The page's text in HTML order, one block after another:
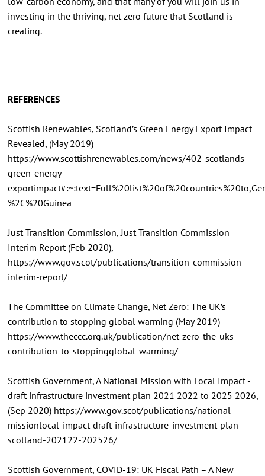
investing in the thriving, net zero future that Scotland is
creating.
REFERENCES
Scottish Renewables, Scotland’s Green Energy Export Impact
Revealed, (May 2019)
https://www.scottishrenewables.com/news/402-scotlands-
green-energy-
%2C%20Guinea
Just Transition Commission, Just Transition Commission
Interim Report (Feb 2020),
https://www.gov.scot/publications/transition-commission-
interim-report/
The Committee on Climate Change, Net Zero: The UK’s
contribution to stopping global warming (May 2019)
https://www.theccc.org.uk/publication/net-zero-the-uks-
contribution-to-stoppingglobal-warming/
Scottish Government, A National Mission with Local Impact -
draft infrastructure investment plan 2021 2022 to 2025 2026,
(Sep 2020) https://www.gov.scot/publications/national-
missionlocal-impact-draft-infrastructure-investment-plan-
scotland-202122-202526/
Scottish Government, COVID-19: UK Fiscal Path – A New